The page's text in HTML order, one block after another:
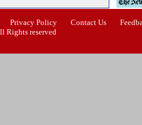
2 Issue-3 Issue-4
Privacy Policy Contact Us
Rights reserved